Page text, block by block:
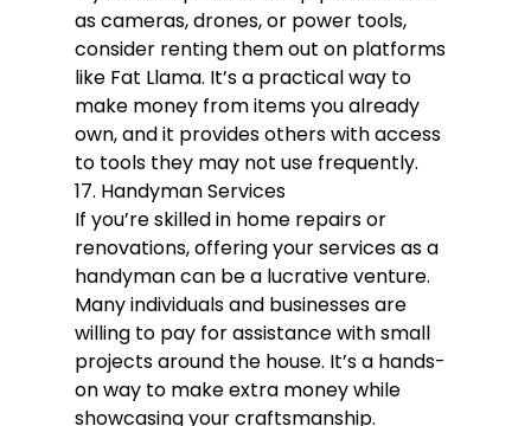
as cameras, drones, or power tools,
consider renting them out on platforms
like Fat Llama. It’s a practical way to
make money from items you already
own, and it provides others with access
to tools they may not use frequently.
17. Handyman Services
If you’re skilled in home repairs or
renovations, offering your services as a
handyman can be a lucrative venture.
Many individuals and businesses are
willing to pay for assistance with small
projects around the house. It’s a hands-
on way to make extra money while
showcasing your craftsmanship.